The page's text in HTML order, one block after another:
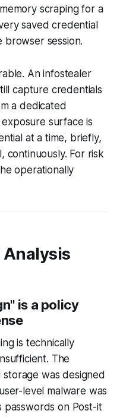
scraping for a
saved credential
session.
An infostealer
capture credentials
a dedicated
surface is
at a time, briefly,
continuously. For risk
operationally
Analysis
is a policy
is technically
The
was designed
level malware was
passwords on Post-it